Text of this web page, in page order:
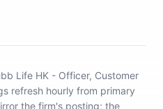
Life HK - Officer, Customer
refresh hourly from primary
the firm's posting; the